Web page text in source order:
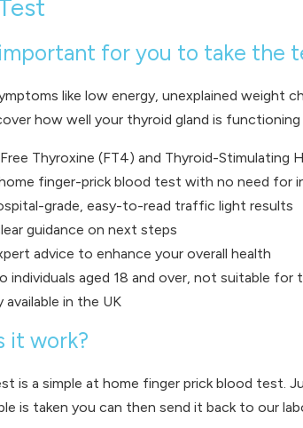
for you to take the
like low energy, unexplained weight
how well your thyroid gland is
Thyroxine (FT4) and Thyroid-Stimulating
finger-prick blood test with no need for
grade, easy-to-read traffic light results
guidance on next steps
advice to enhance your overall health
individuals aged 18 and over, not suitable
available in the UK
it work?
is a simple at home finger prick blood test.
is taken you can then send it back to our